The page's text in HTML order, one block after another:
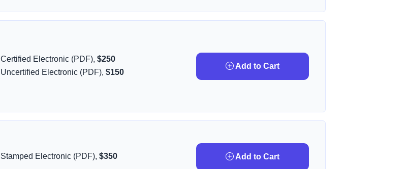
Certified Electronic (PDF),$250
Uncertified Electronic (PDF),$150
Add to Cart
Stamped Electronic (PDF),$350 Add to Cart